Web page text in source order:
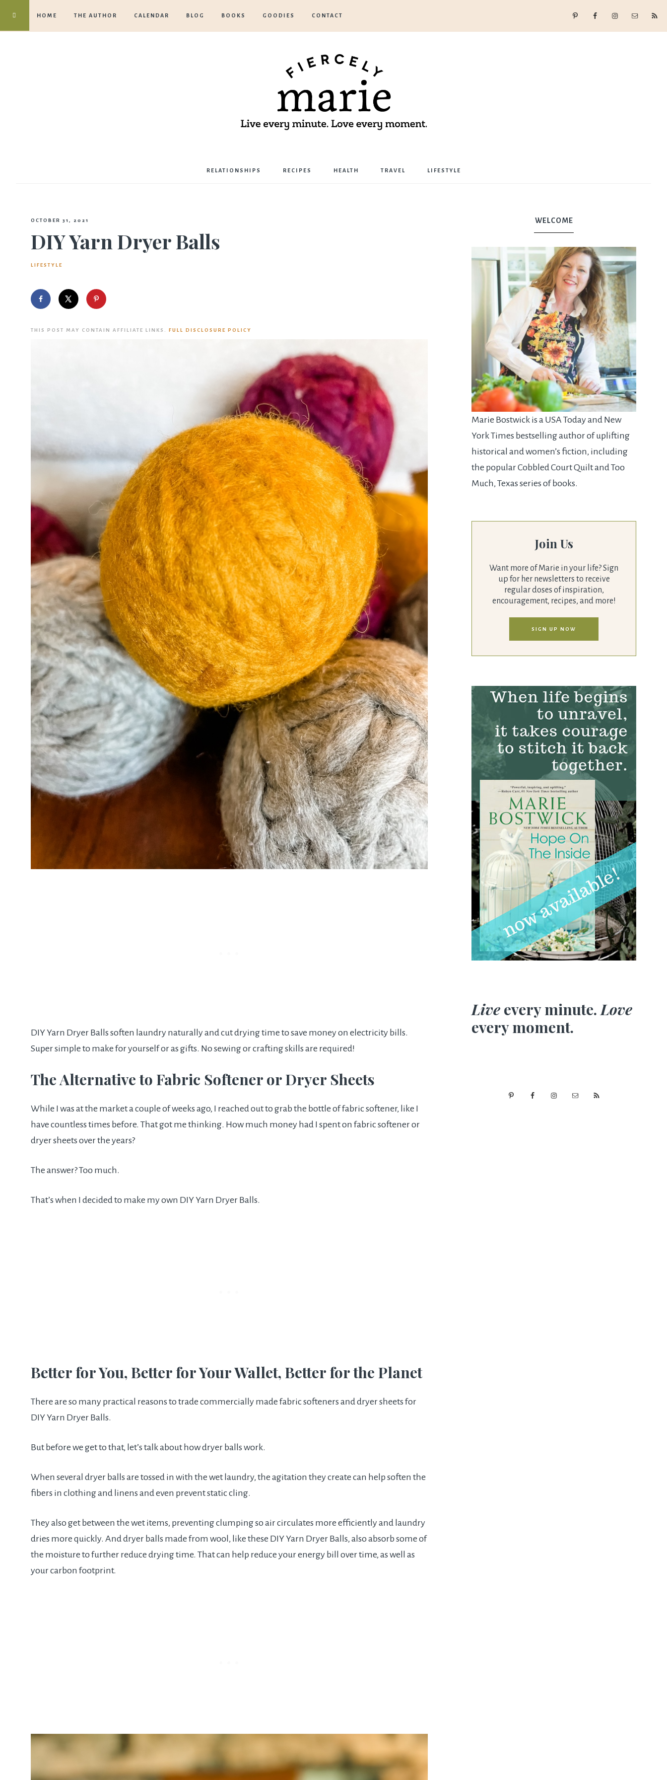
HOME THE AUTHOR CALENDAR BLOG BOOKS GOODIES CONTACT
RELATIONSHIPS RECIPES HEALTH TRAVEL LIFESTYLE
OCTOBER 31, 2021
DIY Yarn Dryer Balls
LIFESTYLE
THIS POST MAY CONTAIN AFFILIATE LINKS. FULL DISCLOSURE POLICY
DIY Yarn Dryer Balls soften laundry naturally and cut drying time to save money on electricity bills.
Super simple to make for yourself or as gifts. No sewing or crafting skills are required!
The Alternative to Fabric Softener or Dryer Sheets
While I was at the market a couple of weeks ago, I reached out to grab the bottle of fabric softener, like I
have countless times before. That got me thinking. How much money had I spent on fabric softener or
dryer sheets over the years?
The answer? Too much.
That’s when I decided to make my own DIY Yarn Dryer Balls.
Better for You, Better for Your Wallet, Better for the Planet
There are so many practical reasons to trade commercially made fabric softeners and dryer sheets for
DIY Yarn Dryer Balls.
But before we get to that, let’s talk about how dryer balls work.
When several dryer balls are tossed in with the wet laundry, the agitation they create can help soften the
fibers in clothing and linens and even prevent static cling.
They also get between the wet items, preventing clumping so air circulates more efficiently and laundry
dries more quickly. And dryer balls made from wool, like these DIY Yarn Dryer Balls, also absorb some of
the moisture to further reduce drying time. That can help reduce your energy bill over time, as well as
your carbon footprint.
WELCOME
Marie Bostwick is a USA Today and New
York Times bestselling author of uplifting
historical and women’s fiction, including
the popular Cobbled Court Quilt and Too
Much, Texas series of books.
Join Us
Want more of Marie in your life? Sign
up for her newsletters to receive
regular doses of inspiration,
encouragement, recipes, and more!
SIGN UP NOW
Live every minute.Love
every moment.